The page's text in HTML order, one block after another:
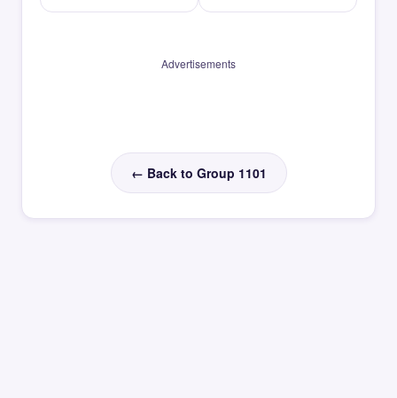
Advertisements
← Back to Group 1101